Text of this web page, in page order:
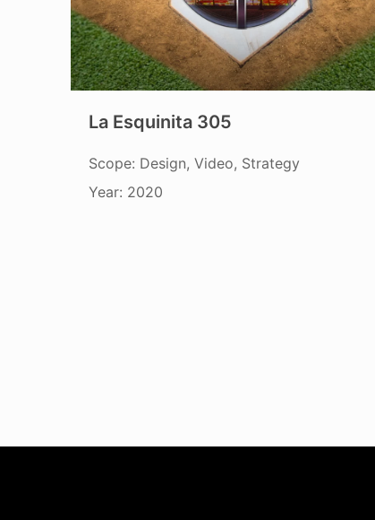
La Esquinita 305
Scope: Design, Video, Strategy
Year: 2020